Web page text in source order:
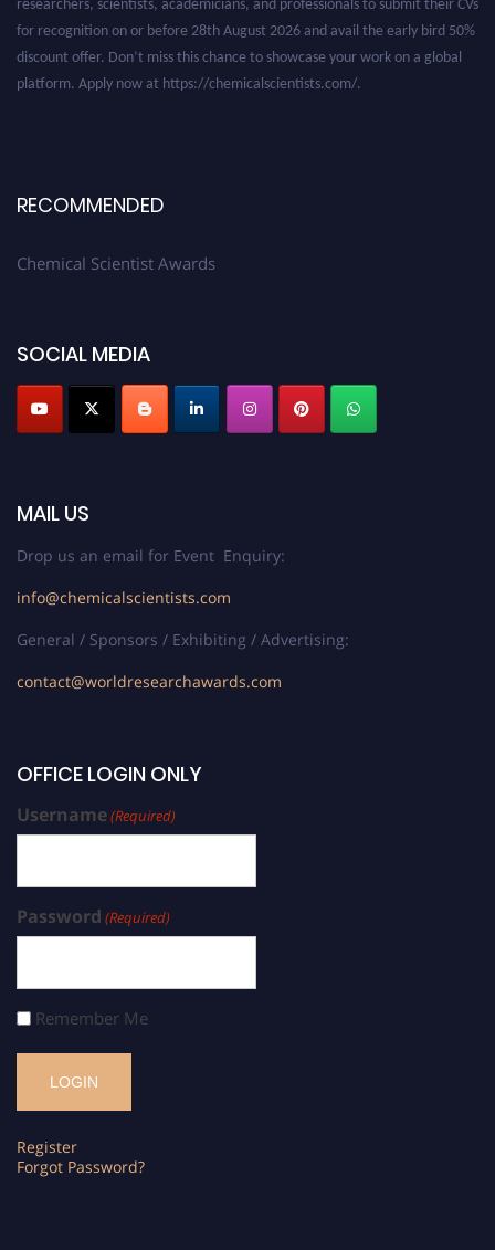
for recognition on or before 28th August 2026 and avail the early bird 50%
discount offer. Don’t miss this chance to showcase your work on a global
platform. Apply now at https://chemicalscientists.com/.
RECOMMENDED
Chemical Scientist Awards
SOCIAL MEDIA
MAIL US
Drop us an email for Event Enquiry:
info@chemicalscientists.com
General / Sponsors / Exhibiting / Advertising:
contact@worldresearchawards.com
OFFICE LOGIN ONLY
Username(Required)
Password (Required)
Remember Me
Register
Forgot Password?